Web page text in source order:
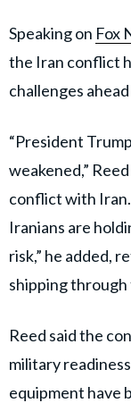
Speaking on Fox
the Iran conflict
challenges
“President
weakened,”
conflict with Iran.
Iranians are
risk,” he added,
shipping through
Reed said the
military
equipment have